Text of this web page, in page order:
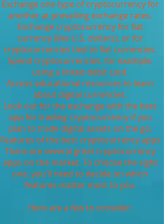
Exchange one type of cryptocurrency for
another at prevailing exchange rates.
Exchange cryptocurrency for fiat
currency (like U.S. dollars), or for
cryptocurrencies tied to fiat currencies.
Spend cryptocurrencies, for example,
using a linked debit card.
Access educational resources to learn
about digital currencies.
Look out for the exchange with the best
app for trading cryptocurrency if you
plan to trade digital assets on the go.
Features of the best cryptocurrency apps
There are several great cryptocurrency
apps on the market. To choose the right
one, you'll need to decide on which
features matter most to you.
Here are a few to consider: